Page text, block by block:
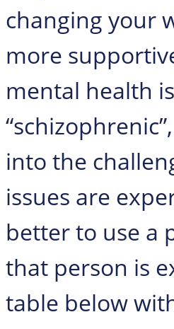
changing your
more
mental health
into the
issues are
better to use a
that person is
table below